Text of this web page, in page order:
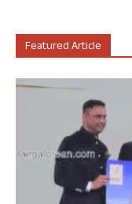
Featured Article